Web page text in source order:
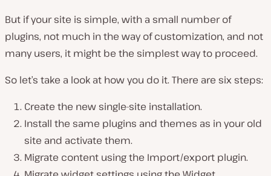
But if your site is simple, with a small number of
plugins, not much in the way of customization, and not
many users, it might be the simplest way to proceed.
So let’s take a look at how you do it. There are six steps:
Create the new single-site installation.
Install the same plugins and themes as in your old
site and activate them.
Migrate content using the Import/export plugin.